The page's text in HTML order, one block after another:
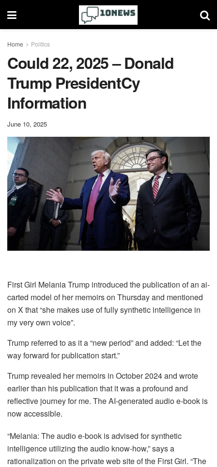
Home Politics
Could 22, 2025 – Donald
Trump PresidentCy
Information
June 10, 2025
First Girl Melania Trump introduced the publication of an ai-
carted model of her memoirs on Thursday and mentioned
on X that “she makes use of fully synthetic intelligence in
my very own voice”.
Trump referred to as it a “new period” and added: “Let the
way forward for publication start.”
Trump revealed her memoirs in October 2024 and wrote
earlier than his publication that it was a profound and
reflective journey for me. The AI-generated audio e-book is
now accessible.
“Melania: The audio e-book is advised for synthetic
intelligence utilizing the audio know-how,” says a
rationalization on the private web site of the First Girl. “The